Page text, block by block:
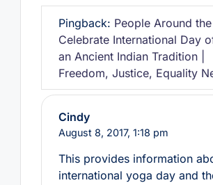
Pingback: People Around
Celebrate International Day
an Ancient Indian Tradition |
Freedom, Justice, Equality
Cindy
August 8, 2017, 1:18 pm
This provides information
international yoga day and